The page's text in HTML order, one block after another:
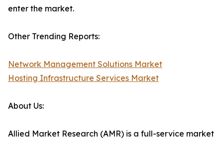
enter the market.
Other Trending Reports:
Network Management Solutions Market
Hosting Infrastructure Services Market
About Us:
Allied Market Research (AMR) is a full-service market